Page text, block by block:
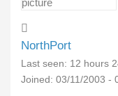
NorthPort
Last seen: 12 hours
Joined: 03/11/2003 -